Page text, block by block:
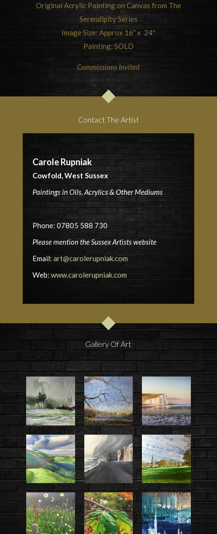
Original Acrylic Painting on Canvas from The
Serendipity Series
Image Size: Approx 16″ x 24″
Painting: SOLD
Commissions Invited
Contact The Artist
Carole Rupniak
Cowfold, West Sussex
Paintings in Oils, Acrylics & Other Mediums
Phone: 07805 588 730
Please mention the Sussex Artists website
Email:art@carolerupniak.com
Web:www.carolerupniak.com
Gallery Of Art